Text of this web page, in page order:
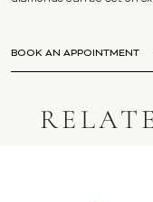
BOOK AN APPOINTMENT